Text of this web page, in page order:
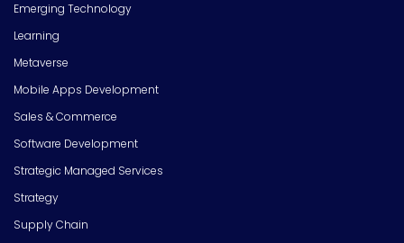
Emerging Technology
Learning
Metaverse
Mobile Apps Development
Sales & Commerce
Software Development
Strategic Managed Services
Strategy
Supply Chain